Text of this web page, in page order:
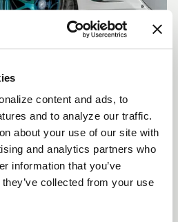
content and ads, to
and to analyze our traffic.
about your use of our site with
and analytics partners who
information that you’ve
collected from your use
F14
color, or concavity you are
here to help you achieve
more about our custom